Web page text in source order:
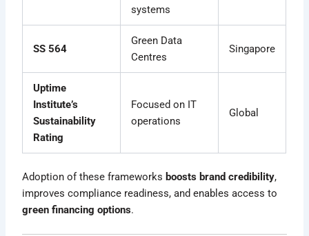
systems
SS 564
Green Data
Centres
Singapore
Uptime
Institute’s
Sustainability
Rating
Focused on IT
operations
Global
Adoption of these frameworks boosts brand credibility,
improves compliance readiness, and enables access to
green financing options.